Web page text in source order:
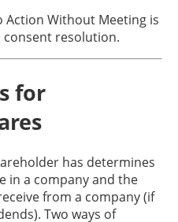
Action Without Meeting is
consent resolution.
for
has determines
in a company and the
from a company (if
Two ways of